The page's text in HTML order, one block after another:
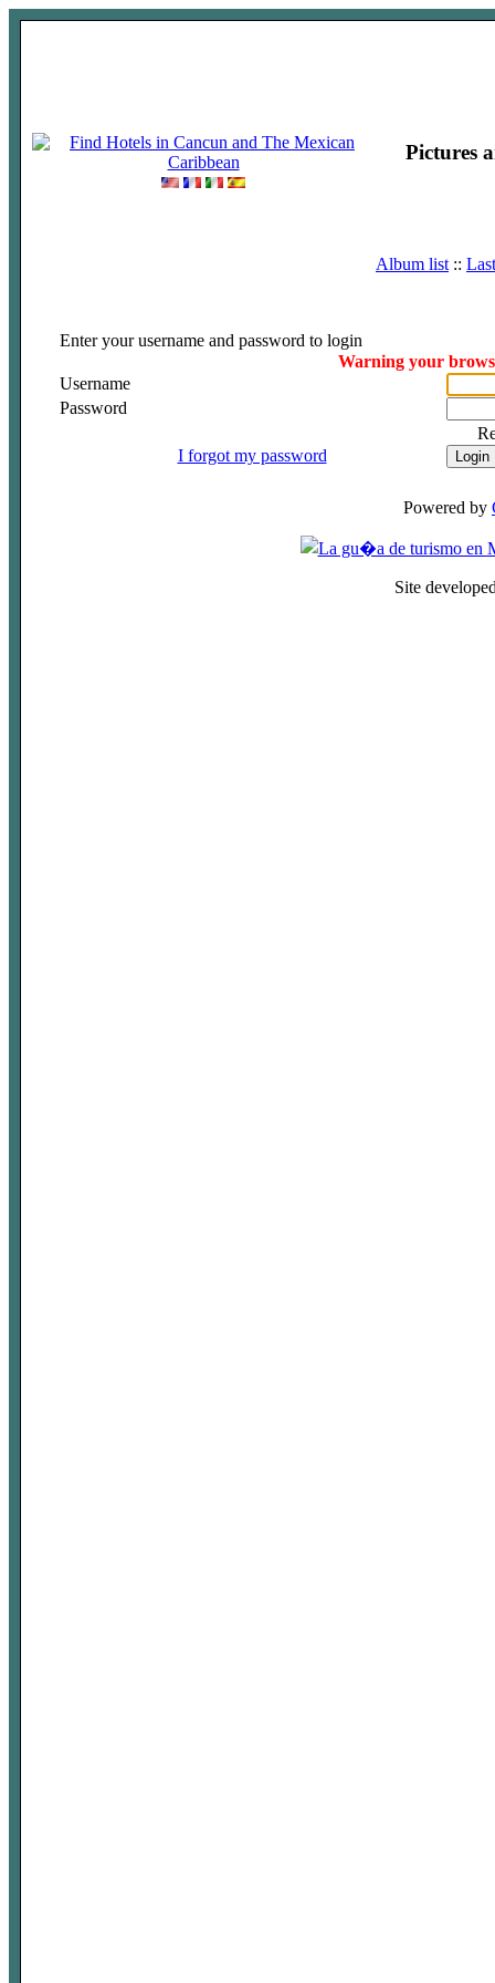
Pictures
Album list ::
Enter your username and password to login
Warning your
Username
Password
I forgot my password
Powered by
Site